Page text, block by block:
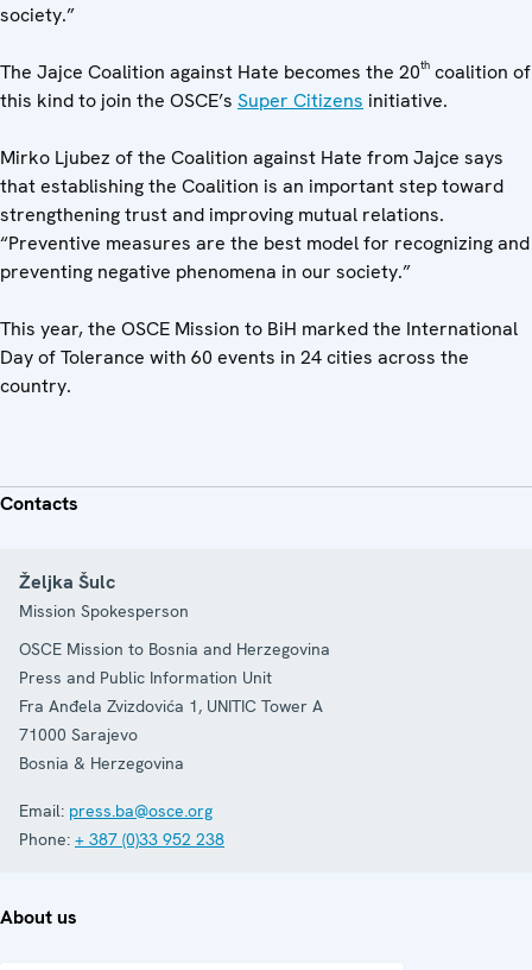
society.”
The Jajce Coalition against Hate becomes the 20th coalition of
this kind to join the OSCE’s Super Citizens initiative.
Mirko Ljubez of the Coalition against Hate from Jajce says
that establishing the Coalition is an important step toward
strengthening trust and improving mutual relations.
“Preventive measures are the best model for recognizing and
preventing negative phenomena in our society.”
This year, the OSCE Mission to BiH marked the International
Day of Tolerance with 60 events in 24 cities across the
country.
Contacts
Željka Šulc
Mission Spokesperson
OSCE Mission to Bosnia and Herzegovina
Press and Public Information Unit
Fra Anđela Zvizdovića 1, UNITIC Tower A
71000 Sarajevo
Bosnia & Herzegovina
Email: press.ba@osce.org
Phone: + 387 (0)33 952 238
About us